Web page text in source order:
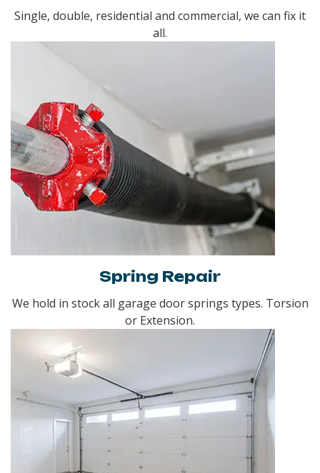
Single, double, residential and commercial, we can fix it
all.
Spring Repair
We hold in stock all garage door springs types. Torsion
or Extension.